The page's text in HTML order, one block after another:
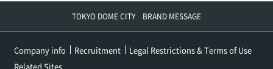
TOKYO DOME CITY BRAND MESSAGE
Company info Recruitment
Legal Restrictions & Terms of Use
Related Sites